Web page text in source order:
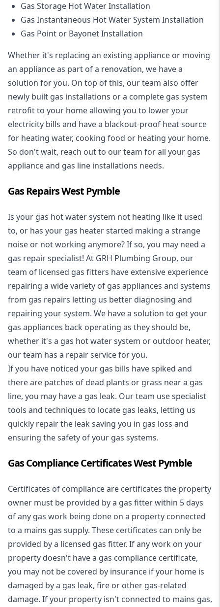
Gas Storage Hot Water Installation
Gas Instantaneous Hot Water System Installation
Gas Point or Bayonet Installation
Whether it's replacing an existing appliance or moving
an appliance as part of a renovation, we have a
solution for you. On top of this, our team also offer
newly built gas installations or a complete gas system
retrofit to your home allowing you to lower your
electricity bills and have a blackout-proof heat source
for heating water, cooking food or heating your home.
So don't wait, reach out to our team for all your gas
appliance and gas line installations needs.
Gas Repairs West Pymble
Is your gas hot water system not heating like it used
to, or has your gas heater started making a strange
noise or not working anymore? If so, you may need a
gas repair specialist! At GRH Plumbing Group, our
team of licensed gas fitters have extensive experience
repairing a wide variety of gas appliances and systems
from gas repairs letting us better diagnosing and
repairing your system. We have a solution to get your
gas appliances back operating as they should be,
whether it's a gas hot water system or outdoor heater,
our team has a repair service for you.
If you have noticed your gas bills have spiked and
there are patches of dead plants or grass near a gas
line, you may have a gas leak. Our team use specialist
tools and techniques to locate gas leaks, letting us
quickly repair the leak saving you in gas loss and
ensuring the safety of your gas systems.
Gas Compliance Certificates West Pymble
Certificates of compliance are certificates the property
owner must be provided by a gas fitter within 5 days
of any gas work being done on a property connected
to a mains gas supply. These certificates can only be
provided by a licensed gas fitter. If any work on your
property doesn't have a gas compliance certificate,
you may not be covered by insurance if your home is
damaged by a gas leak, fire or other gas-related
damage. If your property isn't connected to mains gas,